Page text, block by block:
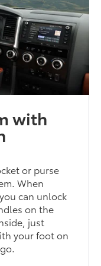
with
or purse
When
can unlock
on the
just
your foot on